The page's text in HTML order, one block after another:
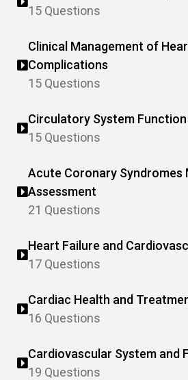
15 Questions
Clinical Management of
Complications
15 Questions
Circulatory System
15 Questions
Acute Coronary Syndromes
Assessment
21 Questions
Heart Failure and
17 Questions
Cardiac Health and
16 Questions
Cardiovascular System and
19 Questions